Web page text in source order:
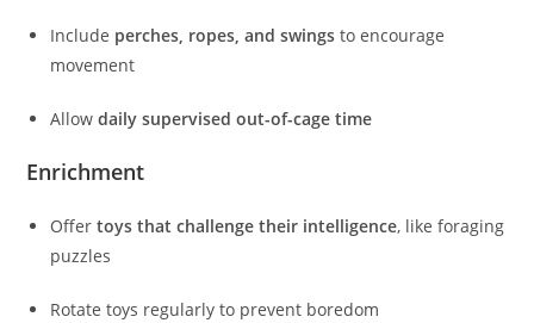
Include perches, ropes, and swings to encourage
movement
Allowdaily supervised out-of-cage time
Enrichment
Offertoys that challenge their intelligence, like foraging
puzzles
Rotate toys regularly to prevent boredom